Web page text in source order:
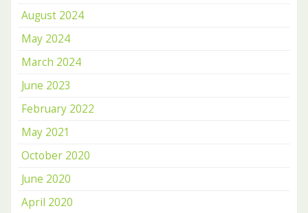
August 2024
May 2024
March 2024
June 2023
February 2022
May 2021
October 2020
June 2020
April 2020